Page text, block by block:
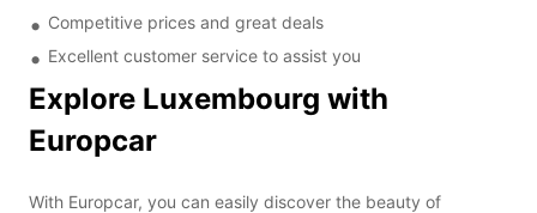
Competitive prices and great deals
Excellent customer service to assist you
Explore Luxembourg with
Europcar
With Europcar, you can easily discover the beauty of